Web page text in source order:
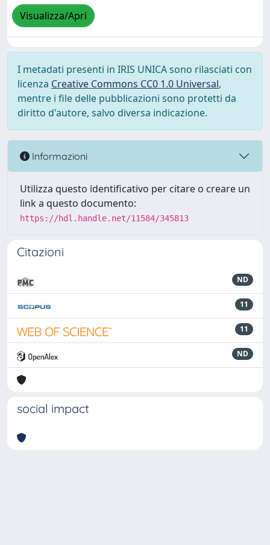
Visualizza/Apri
I metadati presenti in IRIS UNICA sono rilasciati con
licenza Creative Commons CC0 1.0 Universal,
mentre i file delle pubblicazioni sono protetti da
diritto d'autore, salvo diversa indicazione.
Informazioni
Utilizza questo identificativo per citare o creare un
link a questo documento:
https://hdl.handle.net/11584/345813
Citazioni
ND
11
11
ND
social impact